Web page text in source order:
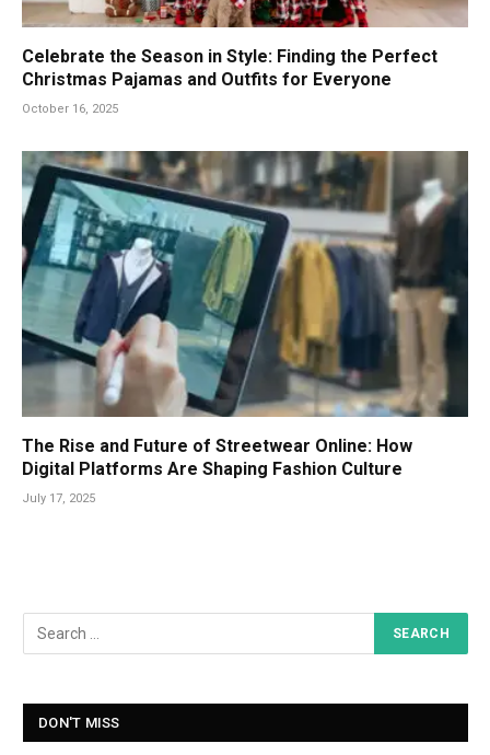
Celebrate the Season in Style: Finding the Perfect
Christmas Pajamas and Outfits for Everyone
October 16, 2025
The Rise and Future of Streetwear Online: How
Digital Platforms Are Shaping Fashion Culture
July 17, 2025
DON'T MISS